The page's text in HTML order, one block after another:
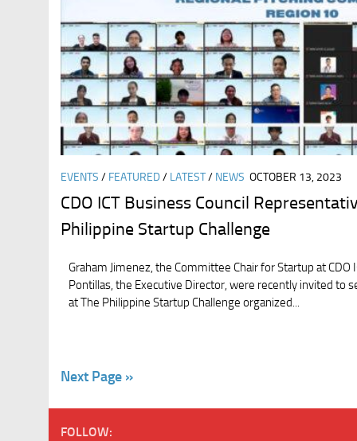
EVENTS / FEATURED/ LATEST/ NEWS OCTOBER 13, 2023
CDO ICT Business Council
Philippine Startup Challenge
Graham Jimenez, the Committee Chair for Startup at CDO
Pontillas, the Executive Director, were recently invited to
at The Philippine Startup Challenge organized...
Next Page »
FOLLOW: